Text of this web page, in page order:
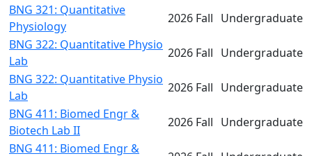
BNG 321: Quantitative
Physiology
2026 Fall Undergraduate
BNG 322: Quantitative Physio
Lab
2026 Fall Undergraduate
BNG 322: Quantitative Physio
Lab
2026 Fall Undergraduate
BNG 411: Biomed Engr &
Biotech Lab II
2026 Fall Undergraduate
BNG 411: Biomed Engr &